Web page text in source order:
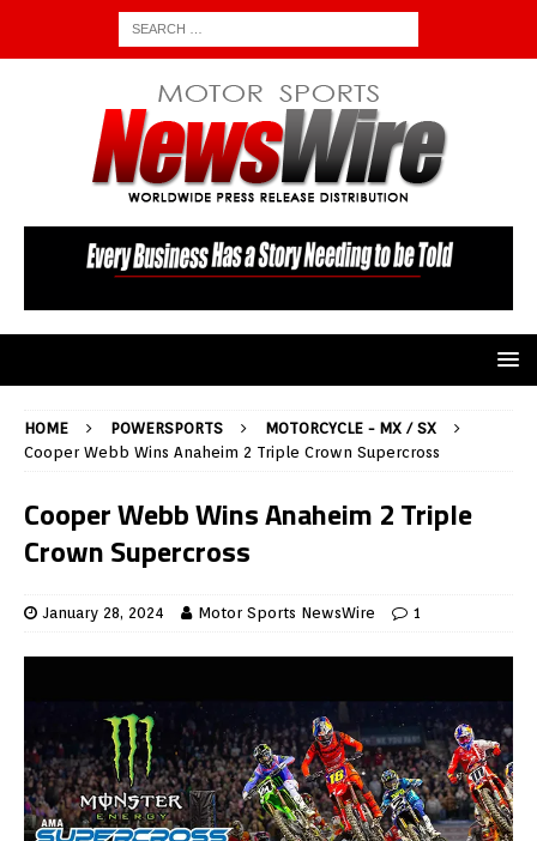
HOME POWERSPORTS
MOTORCYCLE - MX / SX
Cooper Webb Wins Anaheim 2 Triple Crown Supercross
Cooper Webb Wins Anaheim 2 Triple
Crown Supercross
January 28, 2024 Motor Sports NewsWire 1